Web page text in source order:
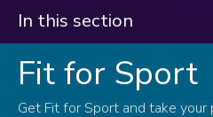
In this section
Resources
Our research
Fit for Sport
Get Fit for Sport and take